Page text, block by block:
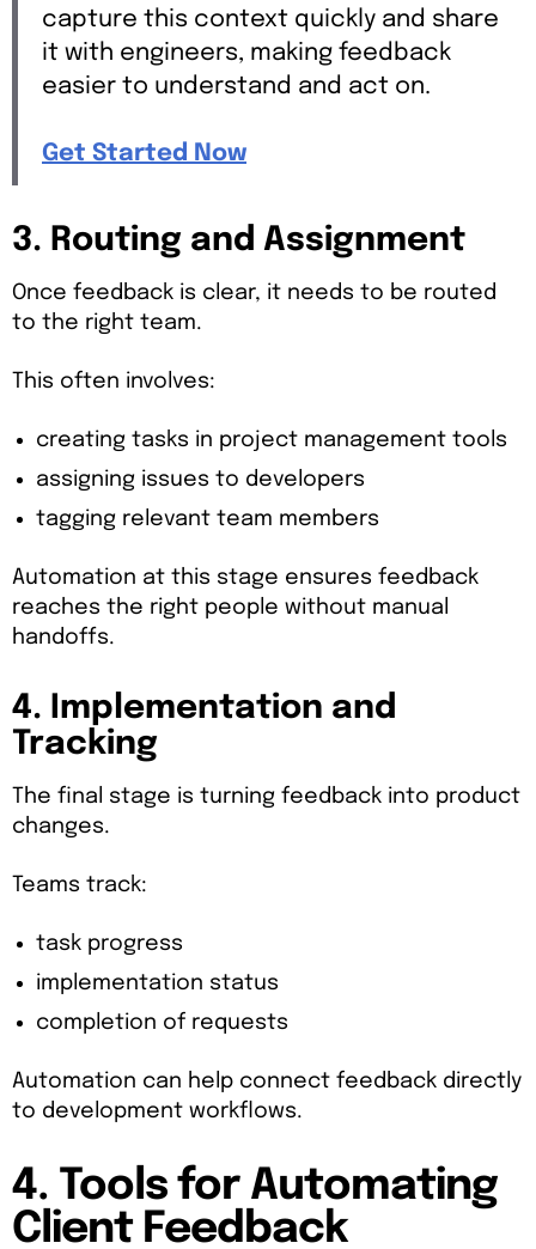
capture this context quickly and share
it with engineers, making feedback
easier to understand and act on.
Get Started Now
3. Routing and Assignment
Once feedback is clear, it needs to be routed
to the right team.
This often involves:
creating tasks in project management tools
assigning issues to developers
tagging relevant team members
Automation at this stage ensures feedback
reaches the right people without manual
handoffs.
4. Implementation and
Tracking
The final stage is turning feedback into product
changes.
Teams track:
task progress
implementation status
completion of requests
Automation can help connect feedback directly
to development workflows.
4. Tools for Automating
Client Feedback